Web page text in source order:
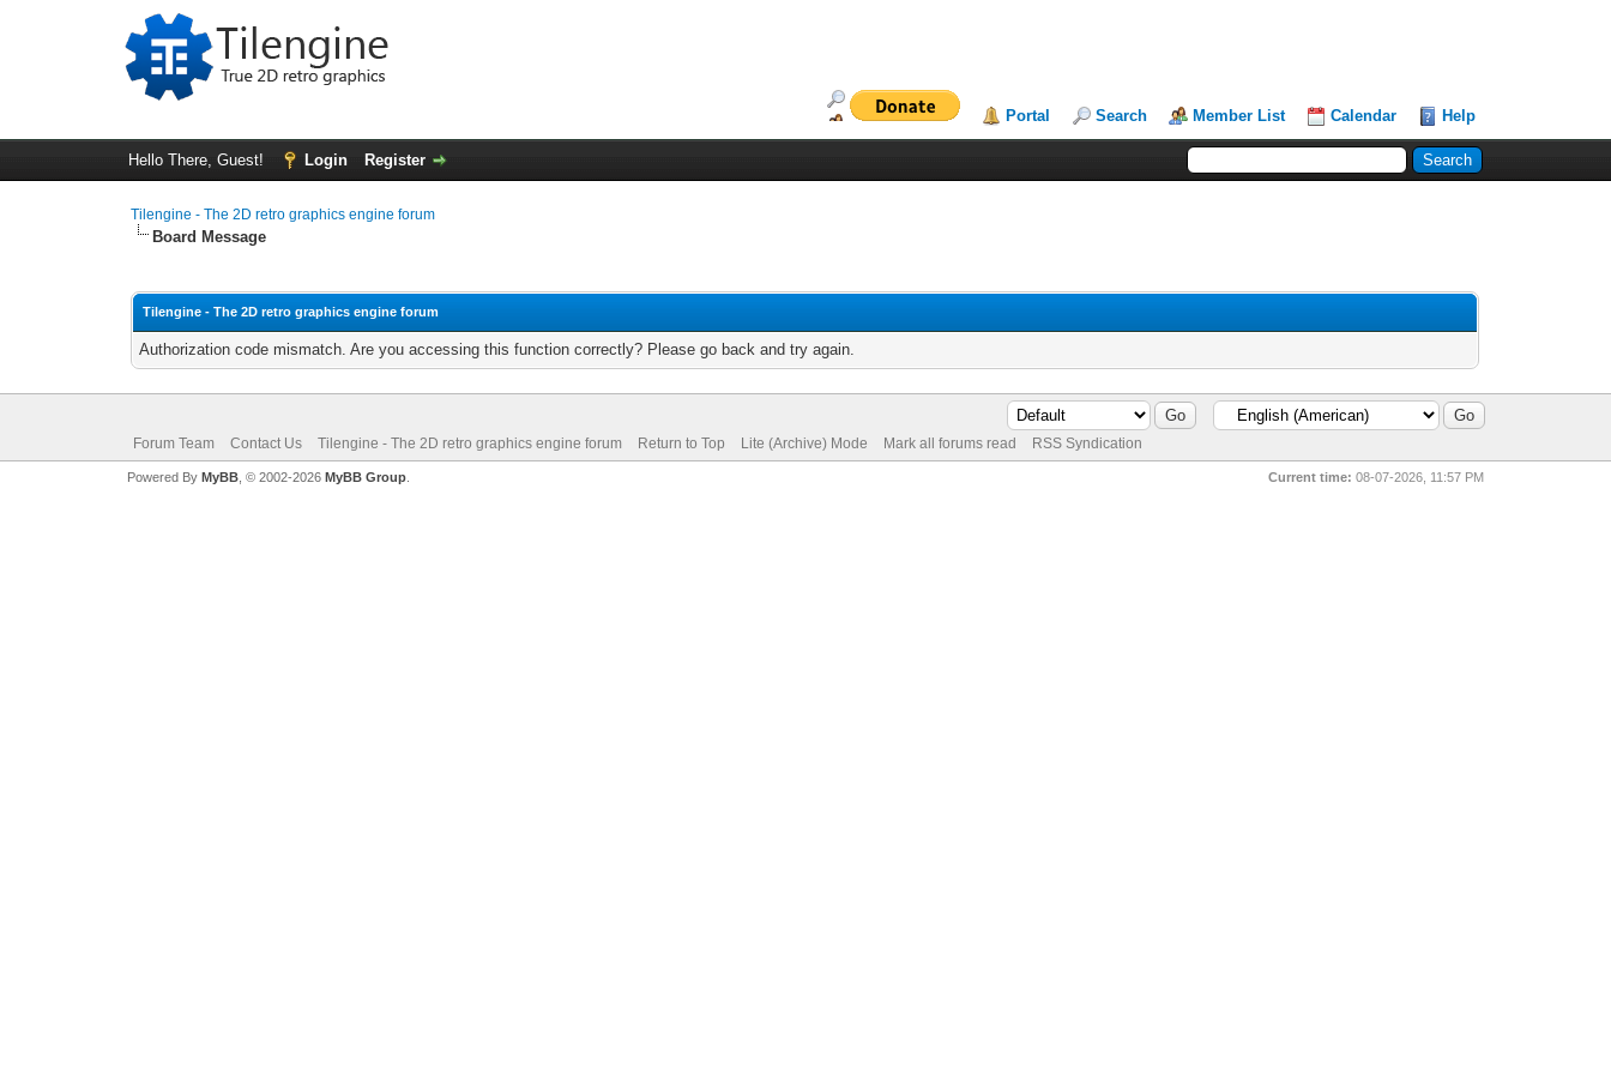
Portal Search Member List Calendar Help
Hello There, Guest! Login Register
Tilengine - The 2D retro graphics engine forum
Board Message
Tilengine - The 2D retro graphics engine forum
Authorization code mismatch. Are you accessing this function correctly? Please go back and try again.
Forum Team Contact Us Tilengine - The 2D retro graphics engine forum Return to Top Lite (Archive) Mode Mark all forums read RSS Syndication
Current time: 08-07-2026, 11:57 PM
Powered By MyBB, © 2002-2026 MyBB Group.